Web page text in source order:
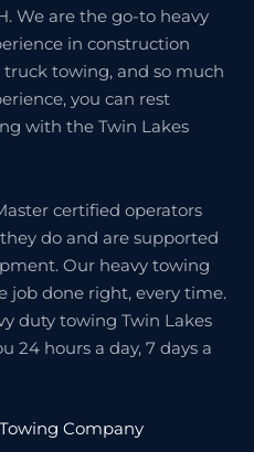
We are the go-to heavy
in construction
towing, and so much
you can rest
with the Twin Lakes
certified operators
do and are supported
Our heavy towing
job done right, every time.
duty towing Twin Lakes
24 hours a day, 7 days a
Towing Company